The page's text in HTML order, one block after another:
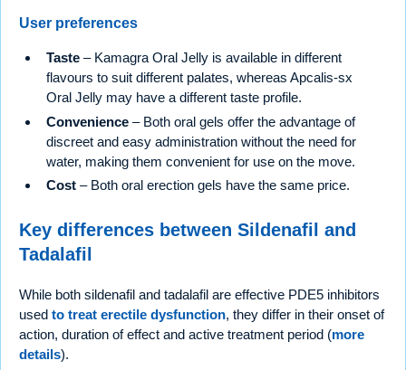
User preferences
Taste – Kamagra Oral Jelly is available in different
flavours to suit different palates, whereas Apcalis-sx
Oral Jelly may have a different taste profile.
Convenience – Both oral gels offer the advantage of
discreet and easy administration without the need for
water, making them convenient for use on the move.
Cost – Both oral erection gels have the same price.
Key differences between Sildenafil and
Tadalafil
While both sildenafil and tadalafil are effective PDE5 inhibitors
used to treat erectile dysfunction, they differ in their onset of
action, duration of effect and active treatment period (more
details).